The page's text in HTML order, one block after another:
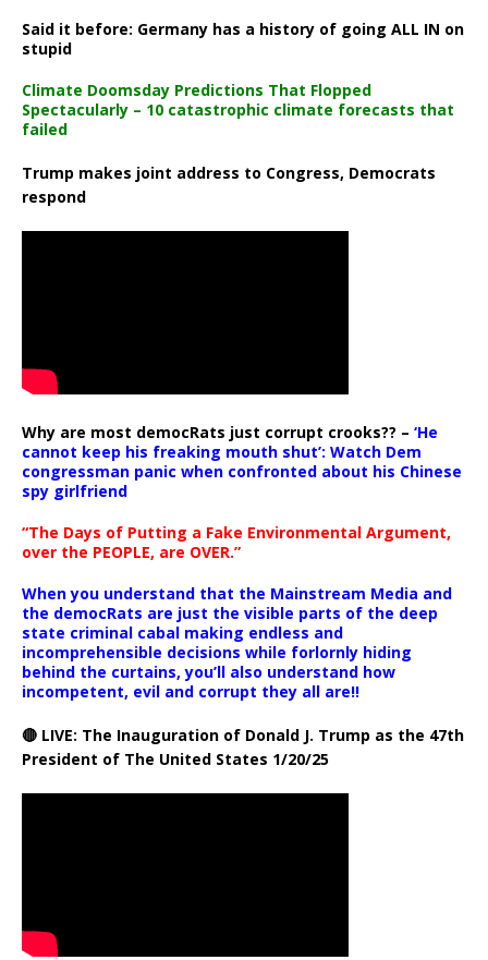
Said it before: Germany has a history of going ALL IN on
stupid
Climate Doomsday Predictions That Flopped
Spectacularly – 10 catastrophic climate forecasts that
failed
Trump makes joint address to Congress, Democrats
respond
Why are most democRats just corrupt crooks?? – ‘He
cannot keep his freaking mouth shut’: Watch Dem
congressman panic when confronted about his Chinese
spy girlfriend
“The Days of Putting a Fake Environmental Argument,
over the PEOPLE, are OVER.”
When you understand that the Mainstream Media and
the democRats are just the visible parts of the deep
state criminal cabal making endless and
incomprehensible decisions while forlornly hiding
behind the curtains, you’ll also understand how
incompetent, evil and corrupt they all are!!
🔴 LIVE: The Inauguration of Donald J. Trump as the 47th
President of The United States 1/20/25